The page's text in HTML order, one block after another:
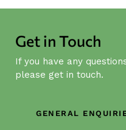
i
g
a
t
Get in Touch
If you have any
please get in touch.
GENERAL